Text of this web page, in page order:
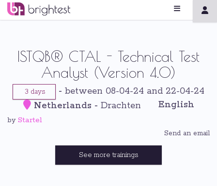
ISTQB® CTAL - Technical Test
Analyst (Version 4.0)
3 days - between 08-04-24 and 22-04-24
Netherlands - Drachten English
by Startel
Send an email
See more trainings